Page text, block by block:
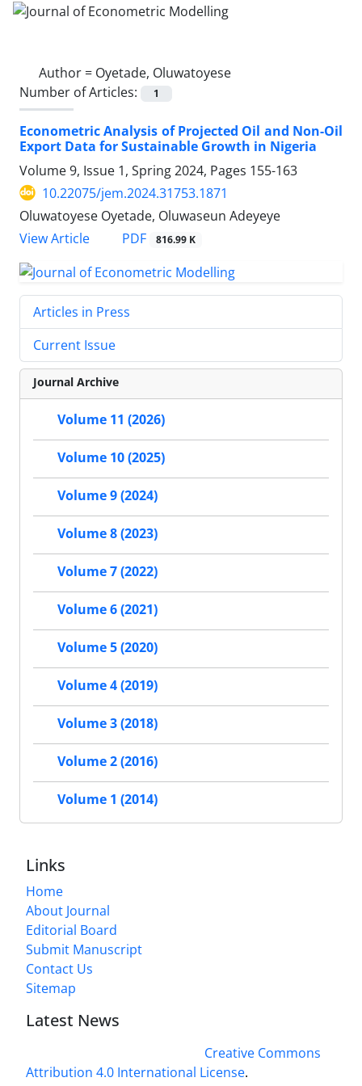
Author = Oyetade, Oluwatoyese
Number of Articles:
1
Econometric Analysis of Projected Oil and Non-Oil
Export Data for Sustainable Growth in Nigeria
Volume 9, Issue 1, Spring 2024, Pages 155-163
10.22075/jem.2024.31753.1871
Oluwatoyese Oyetade, Oluwaseun Adeyeye
View Article
PDF 816.99 K
Articles in Press
Current Issue
Journal Archive
Volume 11 (2026)
Volume 10 (2025)
Volume 9 (2024)
Volume 8 (2023)
Volume 7 (2022)
Volume 6 (2021)
Volume 5 (2020)
Volume 4 (2019)
Volume 3 (2018)
Volume 2 (2016)
Volume 1 (2014)
Links
Home
About Journal
Editorial Board
Submit Manuscript
Contact Us
Sitemap
Latest News
Creative Commons
Attribution 4.0 International License.